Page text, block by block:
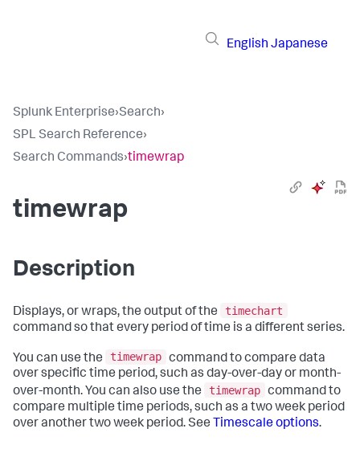
English Japanese
Splunk Enterprise›Search›
SPL Search Reference›
Search Commands›timewrap
timewrap
Description
Displays, or wraps, the output of the
timechart
command so that every period of time is a different series.
You can use the timewrap command to compare data
over specific time period, such as day-over-day or month-
over-month. You can also use the
timewrap command to
compare multiple time periods, such as a two week period
over another two week period. See Timescale options.